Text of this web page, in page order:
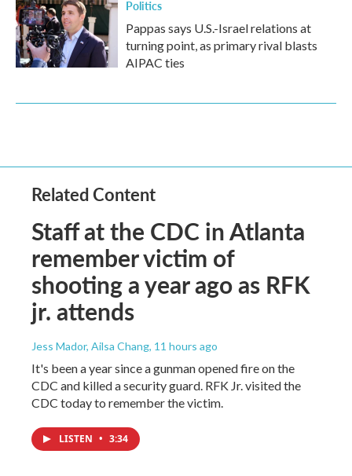
Politics
Pappas says U.S.-Israel relations at
turning point, as primary rival blasts
AIPAC ties
Related Content
Staff at the CDC in Atlanta
remember victim of
shooting a year ago as RFK
jr. attends
Jess Mador, Ailsa Chang, 11 hours ago
It's been a year since a gunman opened fire on the
CDC and killed a security guard. RFK Jr. visited the
CDC today to remember the victim.
LISTEN • 3:34